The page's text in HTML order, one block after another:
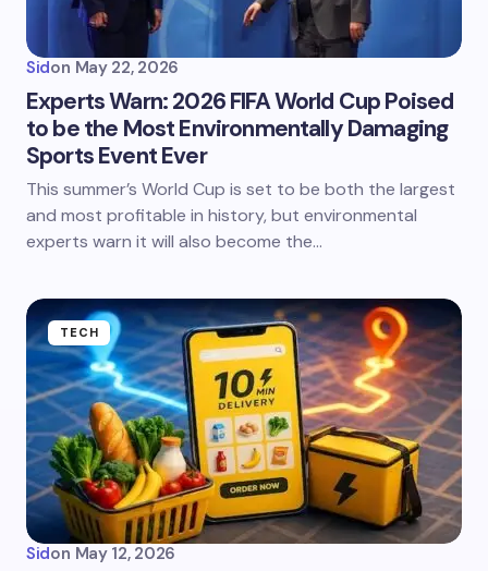
Sidon May 22, 2026
Experts Warn: 2026 FIFA World Cup Poised
to be the Most Environmentally Damaging
Sports Event Ever
This summer’s World Cup is set to be both the largest
and most profitable in history, but environmental
experts warn it will also become the…
TECH
Sidon May 12, 2026